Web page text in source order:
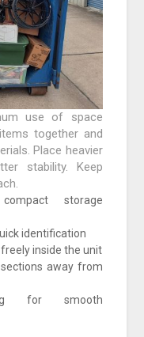
use of space
together and
Place heavier
stability. Keep
storage
identification
inside the unit
away from
for smooth